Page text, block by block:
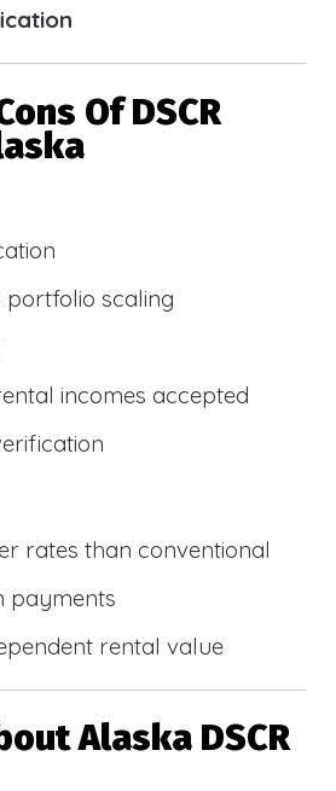
Of DSCR
scaling
incomes accepted
rates than conventional
payments
rental value
Alaska DSCR